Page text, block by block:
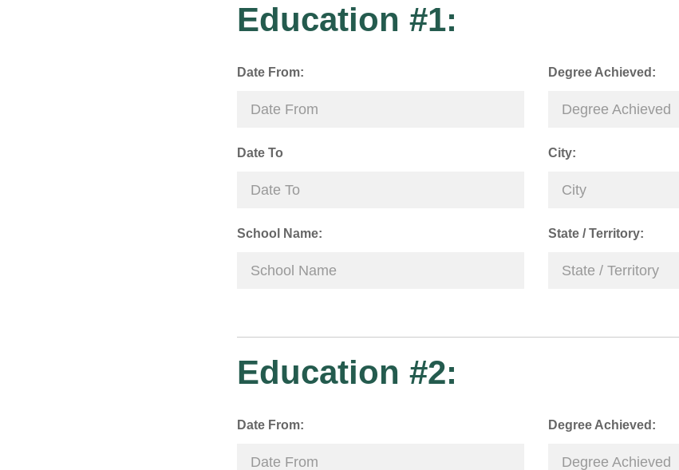
Education #1:
Date From: Degree Achieved:
Date To City:
School Name: State / Territory:
Education #2:
Date From: Degree Achieved: